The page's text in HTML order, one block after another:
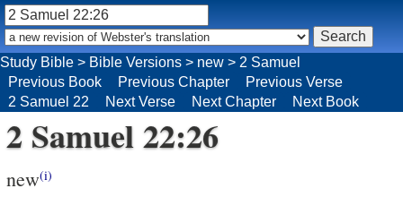
2 Samuel 22:26
new(i)
Study Bible > Bible Versions > new > 2 Samuel
Previous Book
Previous Chapter
Previous Verse
2 Samuel 22
Next Verse Next Chapter Next Book